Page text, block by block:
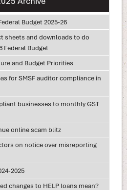
Budget 2025-26
sheets and downloads to do
Federal Budget
and Budget Priorities
for SMSF auditor compliance in
businesses to monthly GST
online scam blitz
on notice over misreporting
2025
changes to HELP loans mean?